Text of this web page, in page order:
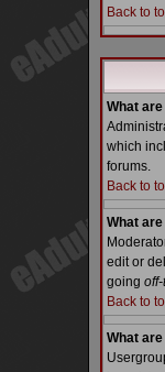
Back to
What
which
forums.
Back to
What
edit or
going
Back to
What